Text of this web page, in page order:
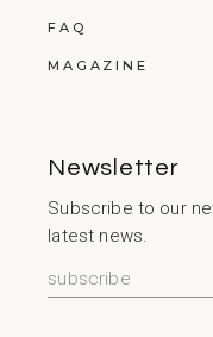
FAQ
MAGAZINE
Newsletter
Subscribe to our
latest news.